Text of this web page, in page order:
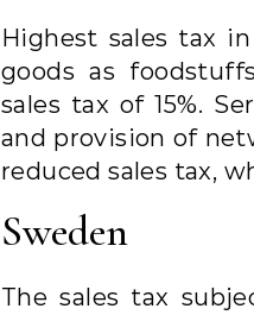
Highest sales tax in
goods as
sales tax of 15%.
and provision of
reduced sales tax,
Sweden
The sales tax